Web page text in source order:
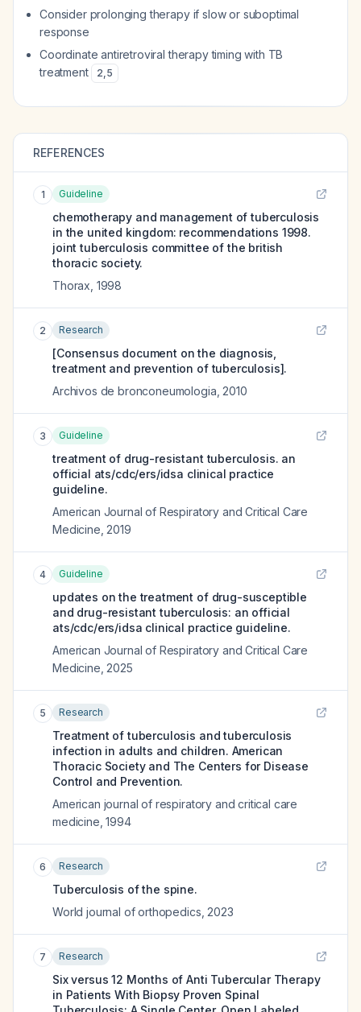
Consider prolonging therapy if slow or suboptimal
response
Coordinate antiretroviral therapy timing with TB
treatment
2,5
REFERENCES
1 Guideline
chemotherapy and management of tuberculosis
in the united kingdom: recommendations 1998.
joint tuberculosis committee of the british
thoracic society.
Thorax 1998
2 Research
[Consensus document on the diagnosis,
treatment and prevention of tuberculosis].
Archivos de bronconeumologia 2010
3 Guideline
treatment of drug-resistant tuberculosis. an
official ats/cdc/ers/idsa clinical practice
guideline.
American Journal of Respiratory and Critical Care
Medicine 2019
4 Guideline
updates on the treatment of drug-susceptible
and drug-resistant tuberculosis: an official
ats/cdc/ers/idsa clinical practice guideline.
American Journal of Respiratory and Critical Care
Medicine 2025
5 Research
Treatment of tuberculosis and tuberculosis
infection in adults and children. American
Thoracic Society and The Centers for Disease
Control and Prevention.
American journal of respiratory and critical care
medicine ,1994
6 Research
Tuberculosis of the spine.
World journal of orthopedics 2023
7 Research
Six versus 12 Months of Anti Tubercular Therapy
in Patients With Biopsy Proven Spinal